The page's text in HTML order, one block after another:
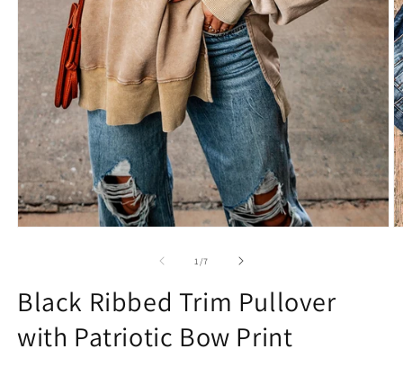
1/of
7
Black Ribbed Trim Pullover
with Patriotic Bow Print